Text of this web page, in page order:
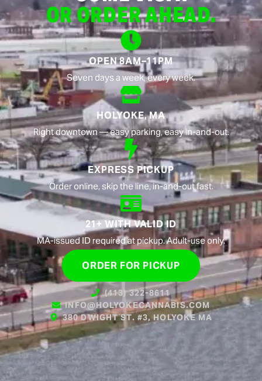
OR ORDER AHEAD.
OPEN 8AM–11PM
Seven days a week, every week.
HOLYOKE, MA
Right downtown — easy parking, easy in-and-out.
EXPRESS PICKUP
Order online, skip the line, in-and-out fast.
21+ WITH VALID ID
MA-issued ID required at pickup. Adult-use only.
ORDER FOR PICKUP
(413) 322-8611
INFO@HOLYOKECANNABIS.COM
380 DWIGHT ST. #3, HOLYOKE MA